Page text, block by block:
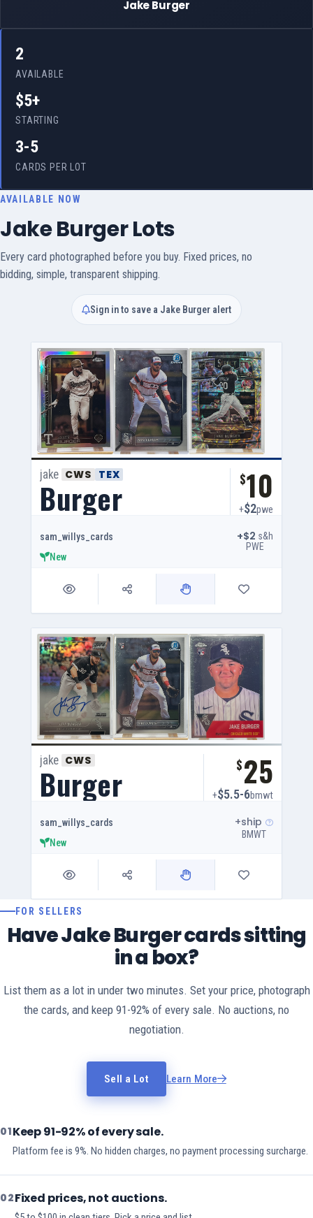
Jake Burger
2
AVAILABLE
$5+
STARTING
3-5
CARDS PER LOT
AVAILABLE NOW
Jake Burger Lots
Every card photographed before you buy. Fixed prices, no
bidding, simple, transparent shipping.
Sign in to save a Jake Burger alert
jake CWS TEX
Burger $10
+$2pwe
sam_willys_cards
New
+$2 s&h
PWE
jake CWS
Burger $25
+$5.5-6bmwt
sam_willys_cards
New
+ship
BMWT
FOR SELLERS
Have Jake Burger cards sitting
in a box?
List them as a lot in under two minutes. Set your price, photograph
the cards, and keep 91-92% of every sale. No auctions, no
negotiation.
Sell a Lot Learn More
01Keep 91-92% of every sale.
Platform fee is 9%. No hidden charges, no payment processing surcharge.
02Fixed prices, not auctions.